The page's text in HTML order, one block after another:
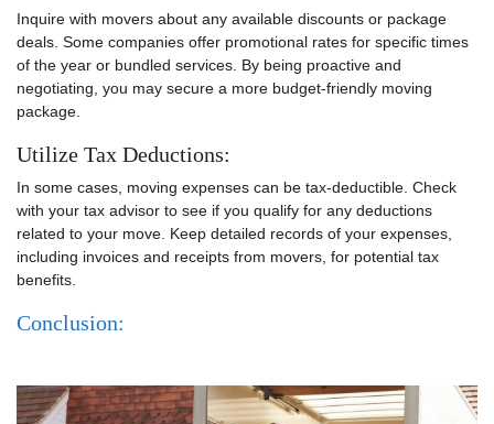
Inquire with movers about any available discounts or package
deals. Some companies offer promotional rates for specific times
of the year or bundled services. By being proactive and
negotiating, you may secure a more budget-friendly moving
package.
Utilize Tax Deductions:
In some cases, moving expenses can be tax-deductible. Check
with your tax advisor to see if you qualify for any deductions
related to your move. Keep detailed records of your expenses,
including invoices and receipts from movers, for potential tax
benefits.
Conclusion: